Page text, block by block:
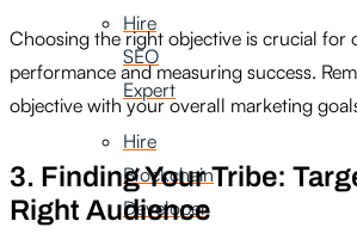
Hire
SEO
Expert
Hire
Blockchain
Developer
Choosing the right objective is crucial for
performance and measuring success.
objective with your overall marketing
3. Finding Your Tribe:
Right Audience